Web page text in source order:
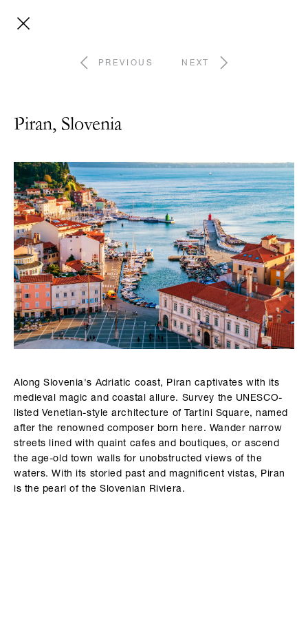
PREVIOUS NEXT
Piran, Slovenia
Along Slovenia's Adriatic coast, Piran captivates with its
medieval magic and coastal allure. Survey the UNESCO-
listed Venetian-style architecture of Tartini Square, named
after the renowned composer born here. Wander narrow
streets lined with quaint cafes and boutiques, or ascend
the age-old town walls for unobstructed views of the
waters. With its storied past and magnificent vistas, Piran
is the pearl of the Slovenian Riviera.